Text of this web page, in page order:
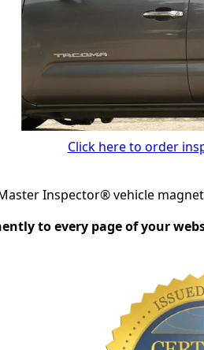
Click here to order
Inspector® vehicle
to every page of your